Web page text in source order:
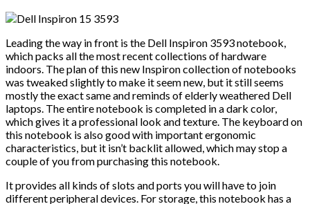
Leading the way in front is the Dell Inspiron 3593 notebook,
which packs all the most recent collections of hardware
indoors. The plan of this new Inspiron collection of notebooks
was tweaked slightly to make it seem new, but it still seems
mostly the exact same and reminds of elderly weathered Dell
laptops. The entire notebook is completed in a dark color,
which gives it a professional look and texture. The keyboard on
this notebook is also good with important ergonomic
characteristics, but it isn’t backlit allowed, which may stop a
couple of you from purchasing this notebook.
It provides all kinds of slots and ports you will have to join
different peripheral devices. For storage, this notebook has a